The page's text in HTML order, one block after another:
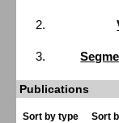
Publications
Sort by type
Sort